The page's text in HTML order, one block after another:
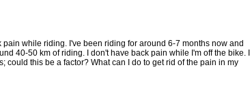
while riding. I've been riding for around 6-7 months now and
40-50 km of riding. I don't have back pain while I'm off the bike. I
this be a factor? What can I do to get rid of the pain in my